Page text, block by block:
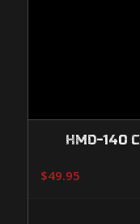
HMD-140
$49.95